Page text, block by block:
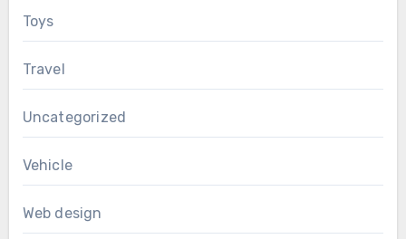
Toys
Travel
Uncategorized
Vehicle
Web design